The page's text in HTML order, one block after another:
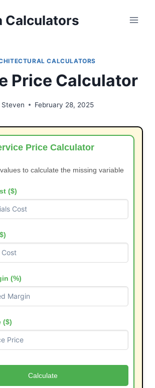
Calculators
CALCULATORS
Price Calculator
Steven February 28, 2025
Price Calculator
to calculate the missing variable
($)
(%)
($)
Calculate